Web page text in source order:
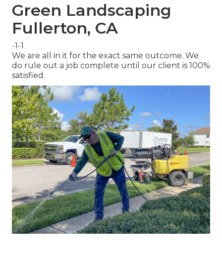
Green Landscaping
Fullerton, CA
-1-1
We are all in it for the exact same outcome. We
do rule out a job complete until our client is 100%
satisfied.